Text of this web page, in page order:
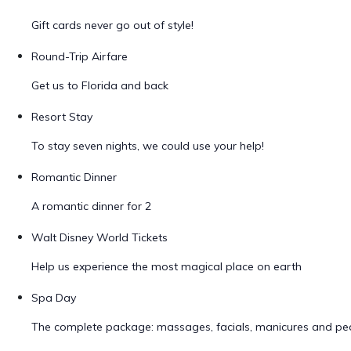
Gift cards never go out of style!
Round-Trip Airfare
Get us to Florida and back
Resort Stay
To stay seven nights, we could use your help!
Romantic Dinner
A romantic dinner for 2
Walt Disney World Tickets
Help us experience the most magical place on earth
Spa Day
The complete package: massages, facials, manicures and